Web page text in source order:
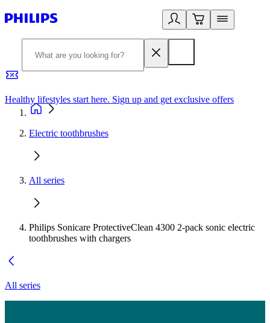
Healthy lifestyles start here. Sign up and get exclusive offers
Electric toothbrushes
All series
Philips Sonicare ProtectiveClean 4300 2-pack sonic electric
toothbrushes with chargers
All series